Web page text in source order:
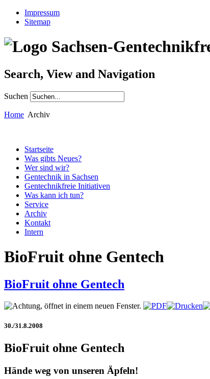
Impressum
Sitemap
Search, View and Navigation
Suchen
Home Archiv
Startseite
Was gibts Neues?
Wer sind wir?
Gentechnik in Sachsen
Gentechnikfreie Initiativen
Was kann ich tun?
Service
Archiv
Kontakt
Intern
BioFruit ohne Gentech
BioFruit ohne Gentech
30./31.8.2008
BioFruit ohne Gentech
Hände weg von unseren Äpfeln!